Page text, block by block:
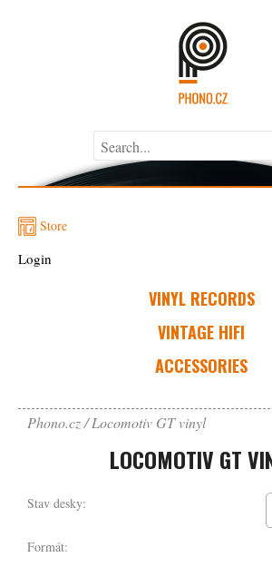
Store
VINYL RECORDS
VINTAGE HIFI
ACCESSORIES
Login
Phono.cz Locomotiv GT vinyl
LOCOMOTIV GT
Stav desky:
Formát: